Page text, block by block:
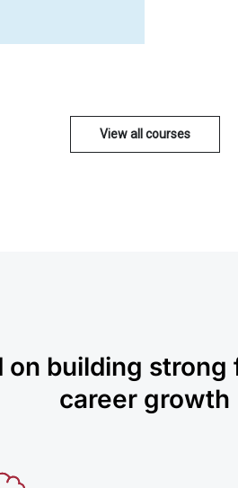
View all courses
on building
career growth